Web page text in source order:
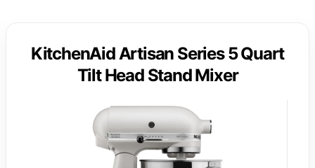
KitchenAid Artisan Series 5 Quart
Tilt Head Stand Mixer